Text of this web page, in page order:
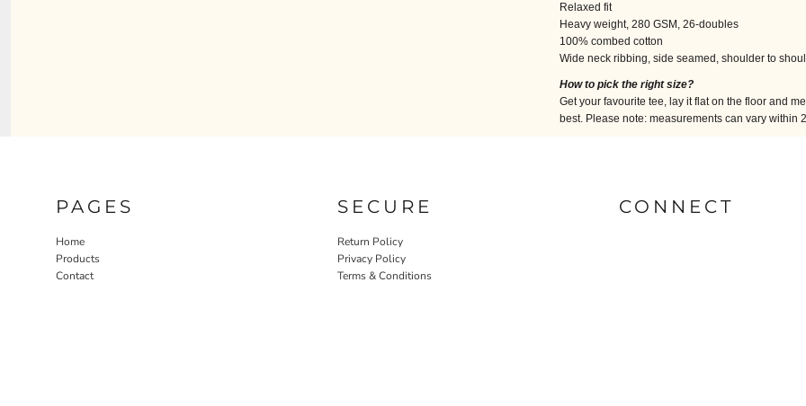
Relaxed fit
Heavy weight, 280 GSM, 26-doubles
100% combed cotton
Wide neck ribbing, side seamed, shoulder to
How to pick the right size?
Get your favourite tee, lay it flat on the floor and
best. Please note: measurements can vary within
PAGES
Home
Products
Contact
SECURE
Return Policy
Privacy Policy
Terms & Conditions
CONNECT